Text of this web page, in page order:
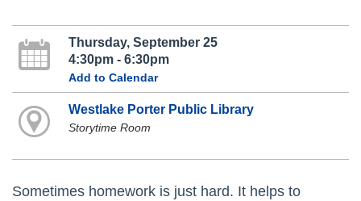
Thursday, September 25
4:30pm - 6:30pm
Add to Calendar
Westlake Porter Public Library
Storytime Room
Sometimes homework is just hard. It helps to